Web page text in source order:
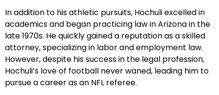
In addition to his athletic pursuits, Hochuli excelled in
academics and began practicing law in Arizona in the
late 1970s. He quickly gained a reputation as a skilled
attorney, specializing in labor and employment law.
However, despite his success in the legal profession,
Hochuli’s love of football never waned, leading him to
pursue a career as an NFL referee.